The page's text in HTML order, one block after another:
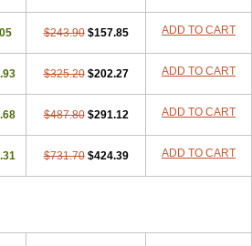
spray Pms-dexamethasone
Rapidexon Rapison
Ronic
Tiacil Tobradex
Tobrasone
Tuttozem Unidex Unidexa Vetacort
Voalla Voreen
Vorenvet
$243.90 $157.85 ADD TO CART
$325.20 $202.27 ADD TO CART
$487.80 $291.12 ADD TO CART
$731.70 $424.39 ADD TO CART